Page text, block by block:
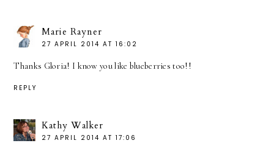
Marie Rayner
27 APRIL 2014 AT 16:02
Thanks Gloria! I know you like blueberries too!!
REPLY
Kathy Walker
27 APRIL 2014 AT 17:06